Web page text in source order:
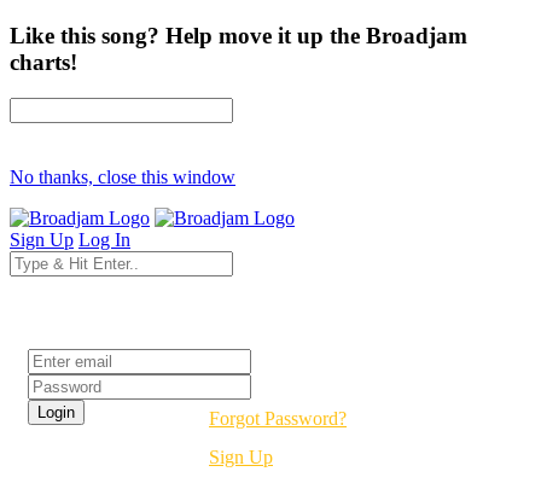
Like this song? Help move it up the Broadjam
charts!
No thanks, close this window
Sign Up Log In
Forgot Password?
Sign Up